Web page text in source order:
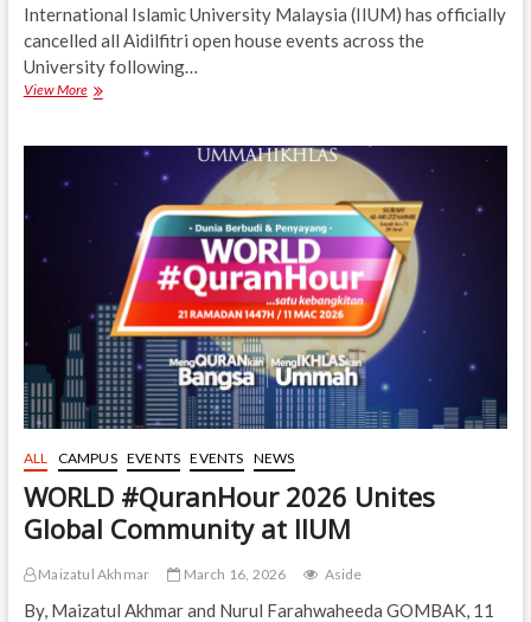
International Islamic University Malaysia (IIUM) has officially
cancelled all Aidilfitri open house events across the
University following…
View MoreIIUM
Houses
ALL CAMPUS EVENTS EVENTS NEWS
WORLD #QuranHour 2026 Unites
Global Community at IIUM
Maizatul Akhmar March 16, 2026 Aside
By, Maizatul Akhmar and Nurul Farahwaheeda GOMBAK, 11